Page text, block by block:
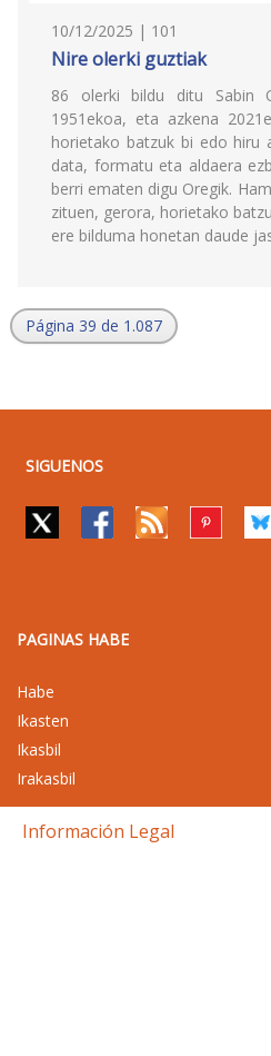
10/12/2025 | 101
Nire olerki guztiak
86 olerki bildu ditu Sabin
1951ekoa, eta azkena
horietako batzuk bi edo hiru
data, formatu eta aldaera
berri ematen digu Oregik.
zituen, gerora, horietako
ere bilduma honetan daude
Página 39 de 1.087
SIGUENOS
PAGINAS HABE
Habe
Ikasten
Ikasbil
Irakasbil
Información Legal